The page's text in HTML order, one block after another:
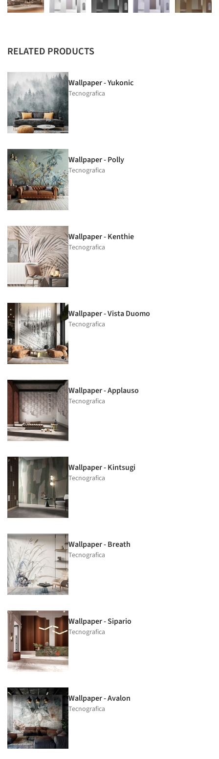
RELATED PRODUCTS
Wallpaper - Yukonic
Tecnografica
Wallpaper - Polly
Tecnografica
Wallpaper - Kenthie
Tecnografica
Wallpaper - Vista Duomo
Tecnografica
Wallpaper - Applauso
Tecnografica
Wallpaper - Kintsugi
Tecnografica
Wallpaper - Breath
Tecnografica
Wallpaper - Sipario
Tecnografica
Wallpaper - Avalon
Tecnografica